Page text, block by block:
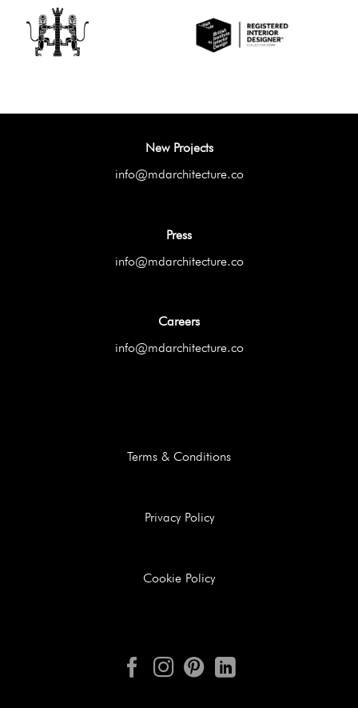
New Projects
info@mdarchitecture.co
Press
info@mdarchitecture.co
Careers
info@mdarchitecture.co
Terms & Conditions
Privacy Policy
Cookie Policy